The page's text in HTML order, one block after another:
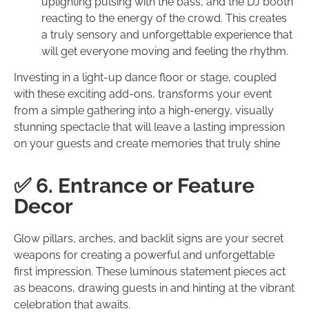
reacting to the energy of the crowd. This creates
a truly sensory and unforgettable experience that
will get everyone moving and feeling the rhythm.
Investing in a light-up dance floor or stage, coupled
with these exciting add-ons, transforms your event
from a simple gathering into a high-energy, visually
stunning spectacle that will leave a lasting impression
on your guests and create memories that truly shine
✅ 6. Entrance or Feature
Decor
Glow pillars, arches, and backlit signs are your secret
weapons for creating a powerful and unforgettable
first impression. These luminous statement pieces act
as beacons, drawing guests in and hinting at the vibrant
celebration that awaits.